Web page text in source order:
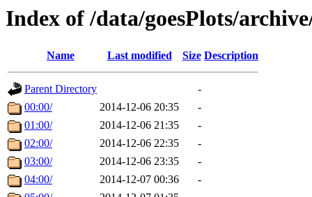
Index of /data/goesPlots/
Name Last modified Size Description
Parent Directory
-
00:00/
2014-12-06 20:35
-
01:00/
2014-12-06 21:35
-
02:00/
2014-12-06 22:35
-
03:00/
2014-12-06 23:35
-
04:00/
2014-12-07 00:36
-